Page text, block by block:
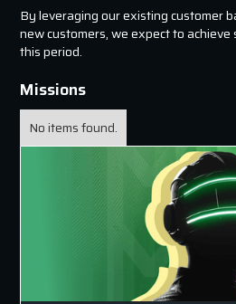
By leveraging our existing customer
new customers, we expect to
this period.
Missions
No items found.